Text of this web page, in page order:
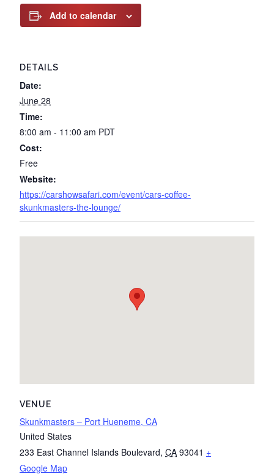
Add to calendar
DETAILS
Date:
June 28
Time:
8:00 am - 11:00 am PDT
Cost:
Free
Website:
https://carshowsafari.com/event/cars-coffee-
skunkmasters-the-lounge/
VENUE
Skunkmasters – Port Hueneme, CA
United States
233 East Channel Islands Boulevard, CA 93041 +
Google Map